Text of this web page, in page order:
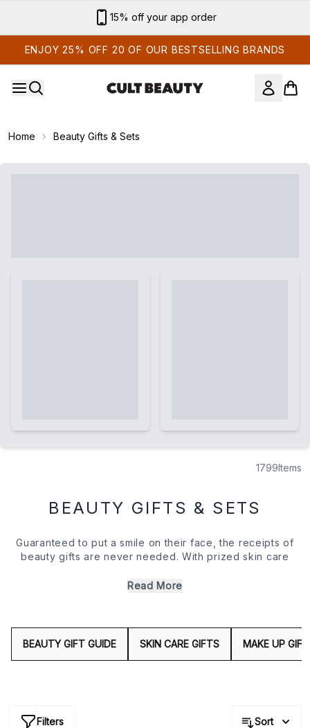
15% off your app order
ENJOY 25% OFF 20 OF OUR BESTSELLING BRANDS
Home Beauty Gifts & Sets
1799Items
BEAUTY GIFTS & SETS
Guaranteed to put a smile on their face, the receipts of
beauty gifts are never needed. With prized skin care
sets, there's really something to please everyone within
look no further than our bountiful beauty gifts for a
gesture that will leave a lasting impression.
Read More
BEAUTY GIFT GUIDE SKIN CARE GIFTS MAKE UP
Filters Sort